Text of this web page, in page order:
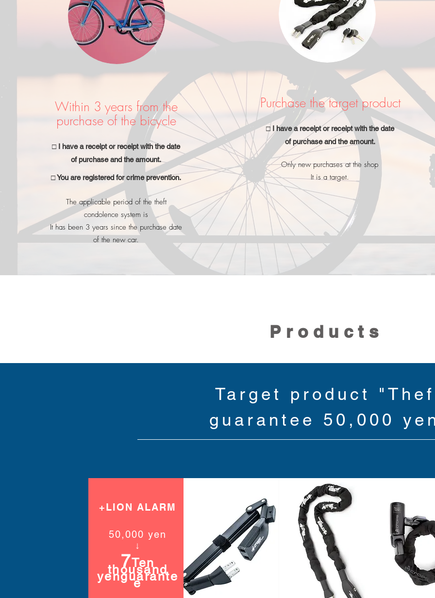
Within 3 years from the
purchase of the bicycle
□ I have a receipt or receipt with the date
of purchase and the amount.
□ You are registered for crime prevention.
The applicable period of the theft
condolence system is
It has been 3 years since the purchase date
of the new car.
Purchase the target product
□ I have a receipt or receipt with the date
of purchase and the amount.
Only new purchases at the shop
It is a target.
Products
Target product
guarantee 50,000
+LION ALARM
50,000 yen
​↓
7Ten
thousand
yenguarante
e